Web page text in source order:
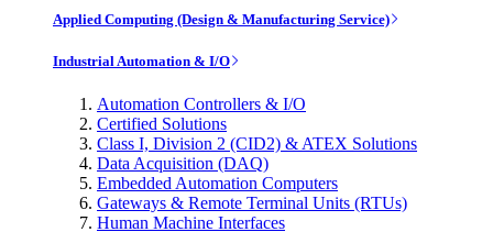
Applied Computing (Design & Manufacturing Service)
Industrial Automation & I/O
Automation Controllers & I/O
Certified Solutions
Class I, Division 2 (CID2) & ATEX Solutions
Data Acquisition (DAQ)
Embedded Automation Computers
Gateways & Remote Terminal Units (RTUs)
Human Machine Interfaces